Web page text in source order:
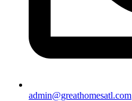
admin@greathomesatl.com